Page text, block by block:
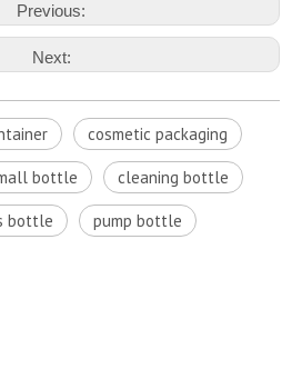
Previous:
Next:
cosmetic packaging
bottle cleaning bottle
bottle pump bottle